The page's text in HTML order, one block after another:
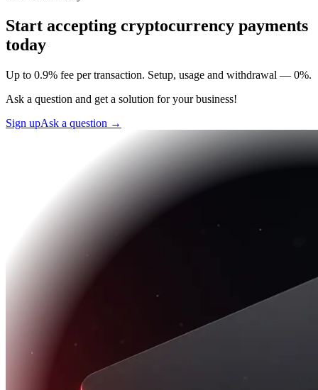
Start accepting cryptocurrency payments
today
Up to 0.9% fee per transaction. Setup, usage and withdrawal — 0%.
Ask a question and get a solution for your business!
Sign upAsk a question →